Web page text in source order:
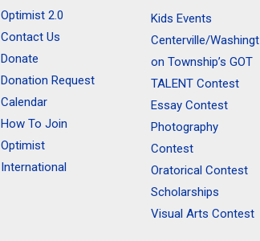
Optimist 2.0
Contact Us
Donate
Donation Request
Calendar
How To Join
Optimist
International
Kids Events
Centerville/Washingt
on Township’s GOT
TALENT Contest
Essay Contest
Photography
Contest
Oratorical Contest
Scholarships
Visual Arts Contest